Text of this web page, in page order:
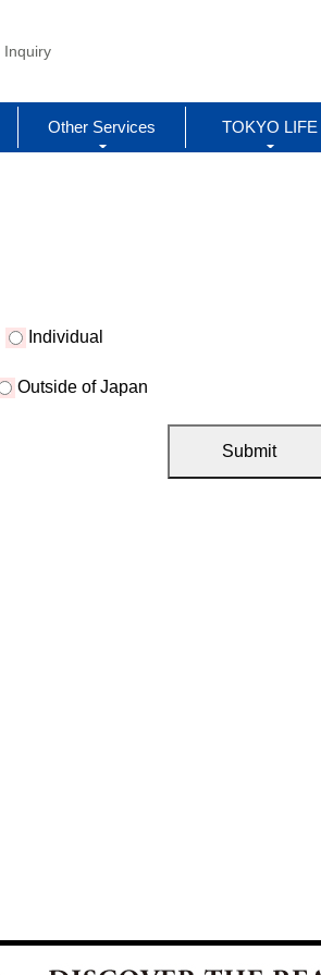
Inquiry
Other Services TOKYO LIFE
Individual
Outside of Japan